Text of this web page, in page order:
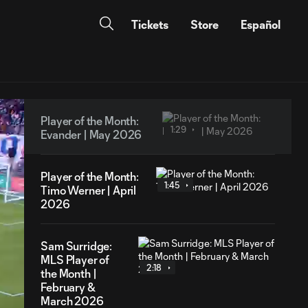
Tickets Store Español
Player of the Month:
Evander | May 2026
1:29
Player of the Month:
Timo Werner | April
2026
1:45
Sam Surridge:
MLS Player of
the Month |
February &
March 2026
2:18